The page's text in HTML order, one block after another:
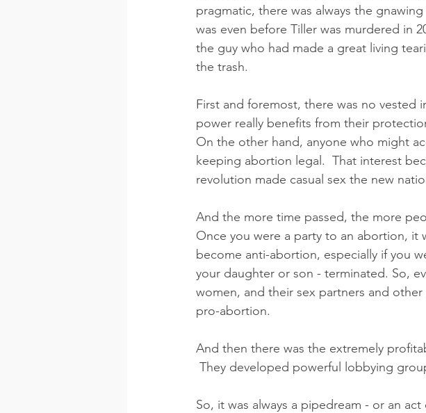
pragmatic, there was always the
was even before Tiller was murdered in
the guy who had made a great living
the trash.
First and foremost, there was no
power really benefits from their
On the other hand, anyone who might
keeping abortion legal.  That interest
revolution made casual sex the new
And the more time passed, the more
Once you were a party to an abortion, it
become anti-abortion, especially if you
your daughter or son - terminated. So,
women, and their sex partners and
pro-abortion.
And then there was the extremely
They developed powerful lobbying
So, it was always a pipedream - or an